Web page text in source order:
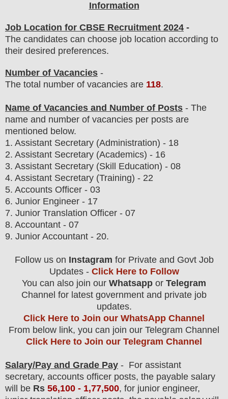
Information
Job Location for CBSE Recruitment 2024 -
The candidates can choose job location according to
their desired preferences.
Number of Vacancies -
The total number of vacancies are 118.
Name of Vacancies and Number of Posts - The
name and number of vacancies per posts are
mentioned below.
1. Assistant Secretary (Administration) - 18
2. Assistant Secretary (Academics) - 16
3. Assistant Secretary (Skill Education) - 08
4. Assistant Secretary (Training) - 22
5. Accounts Officer - 03
6. Junior Engineer - 17
7. Junior Translation Officer - 07
8. Accountant - 07
9. Junior Accountant - 20.
Follow us on Instagram for Private and Govt Job
Updates - Click Here to Follow
You can also join our Whatsapp or Telegram
Channel for latest government and private job
updates.
Click Here to Join our WhatsApp Channel
From below link, you can join our Telegram Channel
Click Here to Join our Telegram Channel
Salary/Pay and Grade Pay - For assistant
secretary, accounts officer posts, the payable salary
will be Rs 56,100 - 1,77,500, for junior engineer,